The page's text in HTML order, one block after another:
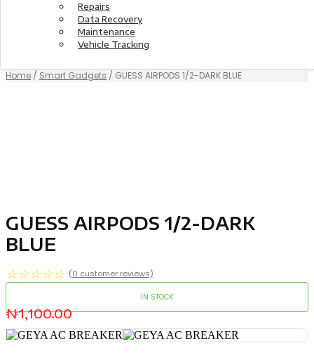
Repairs
Data Recovery
Maintenance
Vehicle Tracking
Home / Smart Gadgets / GUESS AIRPODS 1/2-DARK BLUE
GUESS AIRPODS 1/2-DARK
BLUE
☆ ☆ ☆ ☆ ☆ (0 customer reviews)
IN STOCK
₦1,100.00